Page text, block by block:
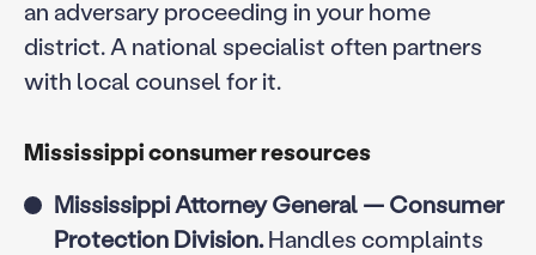
an adversary proceeding in your home
district. A national specialist often partners
with local counsel for it.
Mississippi consumer resources
Mississippi Attorney General — Consumer
Protection Division.Handles complaints